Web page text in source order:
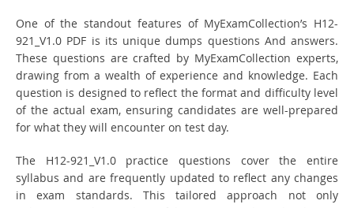
One of the standout features of MyExamCollection’s H12-
921_V1.0 PDF is its unique dumps questions And answers.
These questions are crafted by MyExamCollection experts,
drawing from a wealth of experience and knowledge. Each
question is designed to reflect the format and difficulty level
of the actual exam, ensuring candidates are well-prepared
for what they will encounter on test day.
The H12-921_V1.0 practice questions cover the entire
syllabus and are frequently updated to reflect any changes
in exam standards. This tailored approach not only